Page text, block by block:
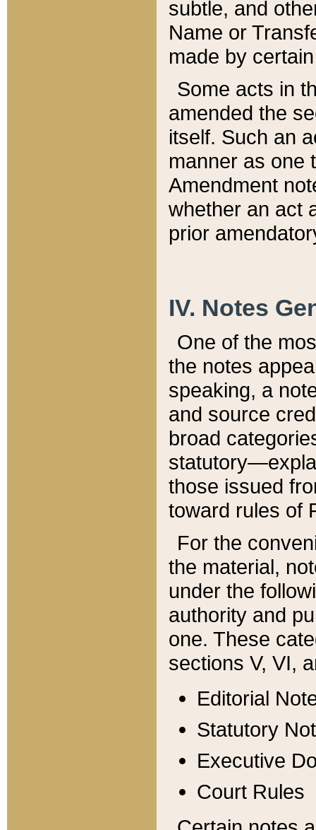
subtle, and
Name or
made by
Some acts in
amended the
itself. Such an
manner as one
Amendment
whether an act
prior
IV. Notes
One of the
the notes
speaking, a
and source
broad
those issued
toward rules of
For the
the material,
under the
authority and
one. These
sections V, VI,
Editorial
Statutory
Executive
Court Rules